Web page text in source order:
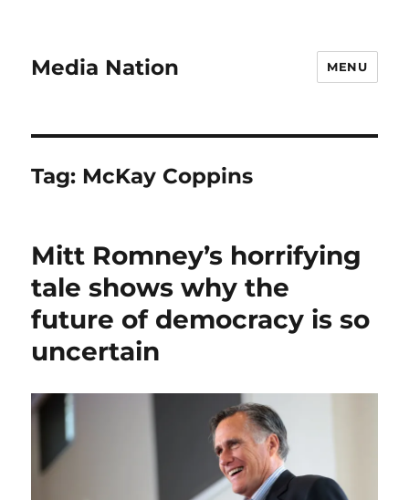
Media Nation MENU
Tag: McKay Coppins
Mitt Romney’s horrifying
tale shows why the
future of democracy is so
uncertain